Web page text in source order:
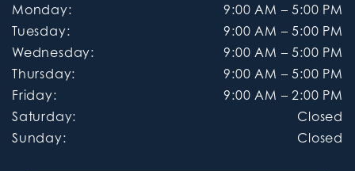
Monday: 9:00 AM – 5:00 PM
Tuesday: 9:00 AM – 5:00 PM
Wednesday: 9:00 AM – 5:00 PM
Thursday: 9:00 AM – 5:00 PM
Friday: 9:00 AM – 2:00 PM
Saturday:
Closed
Sunday: Closed